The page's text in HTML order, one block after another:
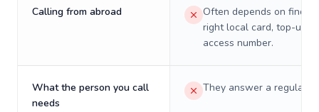
Calling from abroad
Often depends on
right local card, top-up,
access number.
What the person you call
needs
They answer a regular